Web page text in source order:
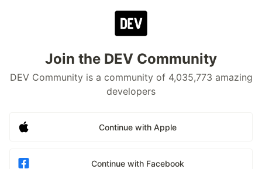
Join the DEV Community
DEV Community is a community of 4,035,773 amazing
developers
Continue with Apple
Continue with Facebook